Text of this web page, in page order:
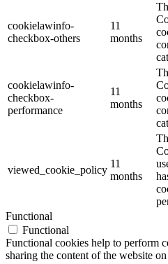
cookielawinfo-
checkbox-others
11
months
cookielawinfo-
checkbox-
performance
11
months
viewed_cookie_policy
11
months
Functional
Functional
Functional cookies help to perform
sharing the content of the website